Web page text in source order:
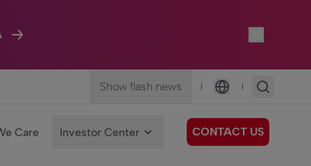
Show flash news |
Language
|
Care Investor Center CONTACT US